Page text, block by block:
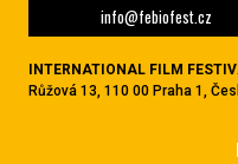
info@febiofest.cz
INTERNATIONAL FILM
Růžová 13, 110 00 Praha 1,